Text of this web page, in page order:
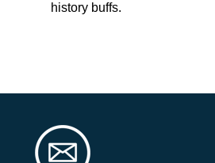
history buffs.